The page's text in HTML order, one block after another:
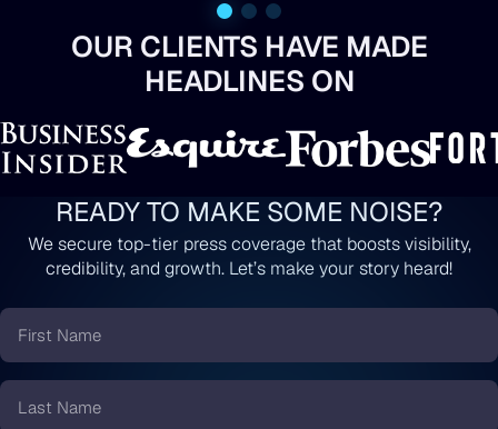
OUR CLIENTS HAVE MADE
HEADLINES ON
READY TO MAKE SOME NOISE?
We secure top-tier press coverage that boosts visibility,
credibility, and growth. Let’s make your story heard!
First
Name
*
Last
Name